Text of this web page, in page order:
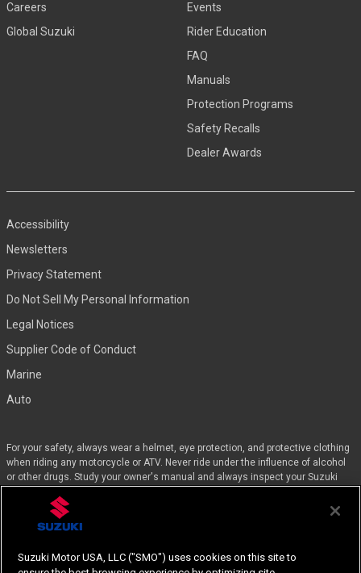
Careers
Global Suzuki
Events
Rider Education
FAQ
Manuals
Protection Programs
Safety Recalls
Dealer Awards
Accessibility
Newsletters
Privacy Statement
Do Not Sell My Personal Information
Legal Notices
Supplier Code of Conduct
Marine
Auto
For your safety, always wear a helmet, eye protection, and protective clothing
when riding any motorcycle or ATV. Never ride under the influence of alcohol
or other drugs. Study your owner's manual and always inspect your Suzuki
you, call 1-800-446-9227. Off-road riders can enroll in the DirtBike SchoolSM by
calling 1-877-288-7093. ATV riders can call the SVIA at 1-800-852-5344 and
the QuadSport Z400 for experienced riders.
Suzuki Motor USA, LLC ("SMO") uses cookies on this site to